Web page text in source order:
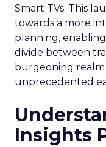
Smart TVs. This
towards a more
planning,
divide between
burgeoning
unprecedented
Insights